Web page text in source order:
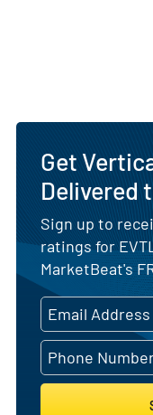
Get
Delivered
Sign up to
ratings for
MarketBeat's